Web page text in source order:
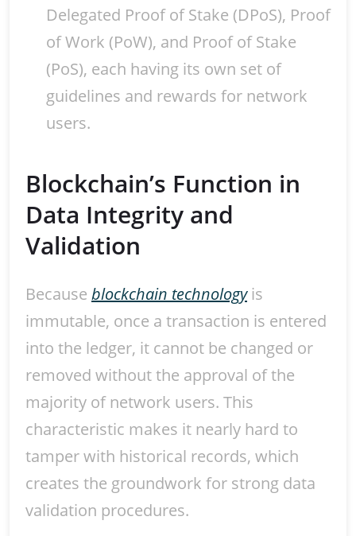
Delegated Proof of Stake (DPoS), Proof
of Work (PoW), and Proof of Stake
(PoS), each having its own set of
guidelines and rewards for network
users.
Blockchain’s Function in
Data Integrity and
Validation
Because blockchain technologyis
immutable, once a transaction is entered
into the ledger, it cannot be changed or
removed without the approval of the
majority of network users. This
characteristic makes it nearly hard to
tamper with historical records, which
creates the groundwork for strong data
validation procedures.